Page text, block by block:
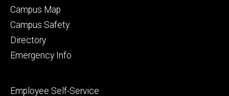
Alumni
and
Campus Map
Campus Safety
Directory
Emergency Info
Footer
Employee Self-Service